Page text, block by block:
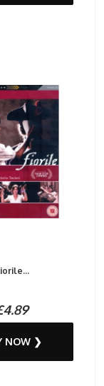
NOW ❯